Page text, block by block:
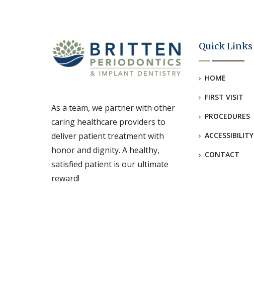
As a team, we partner with other
caring healthcare providers to
deliver patient treatment with
honor and dignity. A healthy,
satisfied patient is our ultimate
reward!
Quick Links
HOME
FIRST VISIT
PROCEDURES
ACCESSIBILITY
CONTACT